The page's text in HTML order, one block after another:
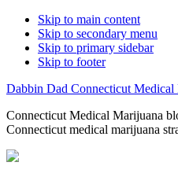
Skip to main content
Skip to secondary menu
Skip to primary sidebar
Skip to footer
Dabbin Dad Connecticut
Connecticut Medical Marijuana
Connecticut medical marijuana